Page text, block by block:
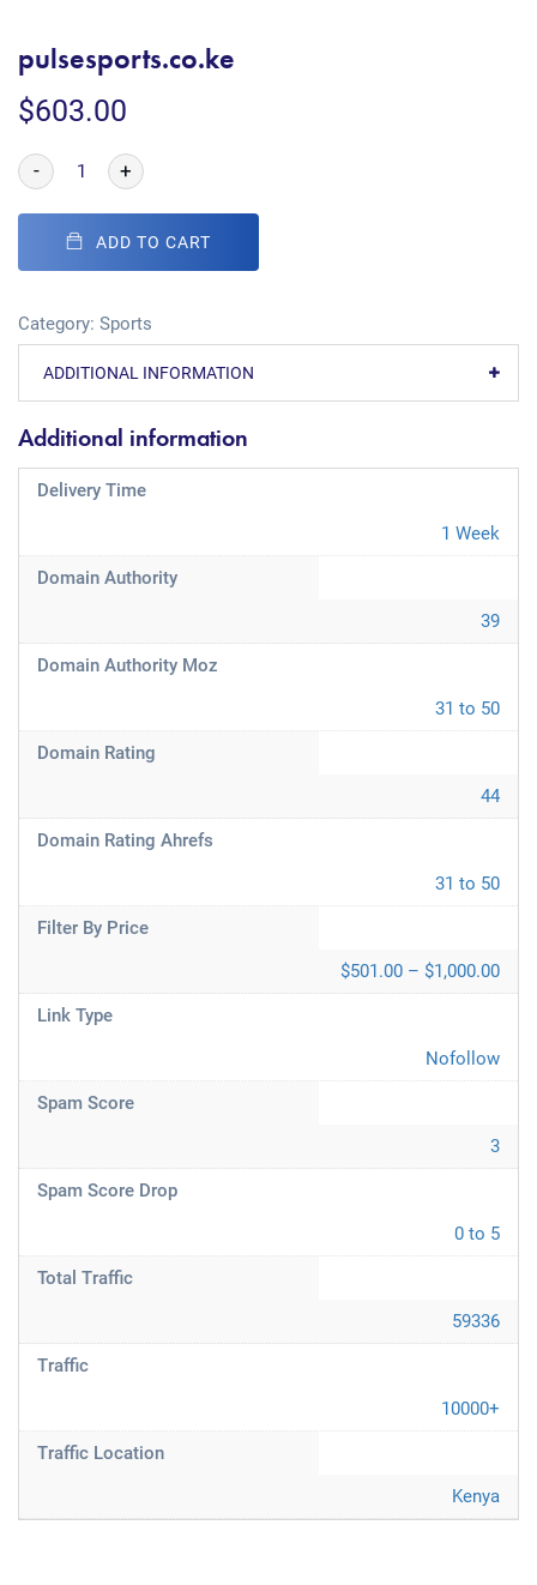
pulsesports.co.ke
$603.00
- +
ADD TO CART
Category: Sports
ADDITIONAL INFORMATION
Additional information
Delivery Time
1 Week
Domain Authority
39
Domain Authority Moz
31 to 50
Domain Rating
44
Domain Rating Ahrefs
31 to 50
Filter By Price
$501.00 – $1,000.00
Link Type
Nofollow
Spam Score
3
Spam Score Drop
0 to 5
Total Traffic
59336
Traffic
10000+
Traffic Location
Kenya